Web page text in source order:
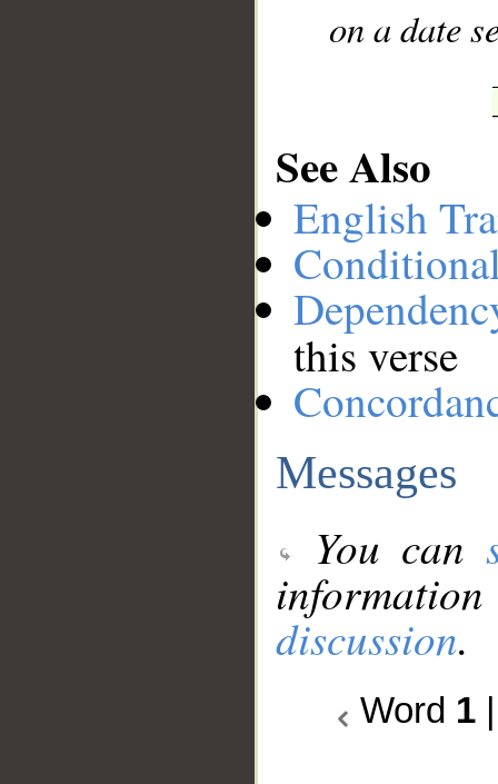
on a date
See Also
English
this verse
Messages
You can
discussion.
Word 1